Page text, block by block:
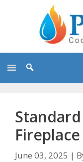
June 03, 2025 |